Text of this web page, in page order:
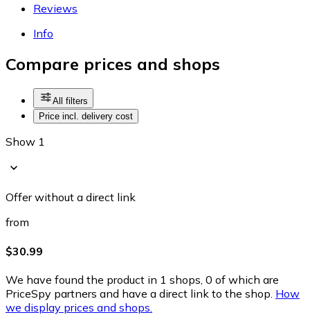
Reviews
Info
Compare prices and shops
All filters
Price incl. delivery cost
Show 1
Offer without a direct link
from
$30.99
We have found the product in 1 shops, 0 of which are
PriceSpy partners and have a direct link to the shop. How
we display prices and shops.